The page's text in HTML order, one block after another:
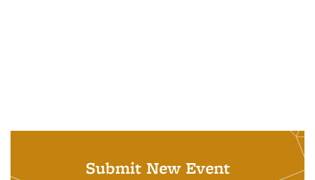
Submit New Event